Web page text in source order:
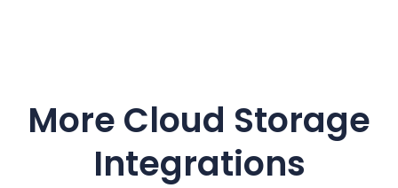
More Cloud Storage
Integrations